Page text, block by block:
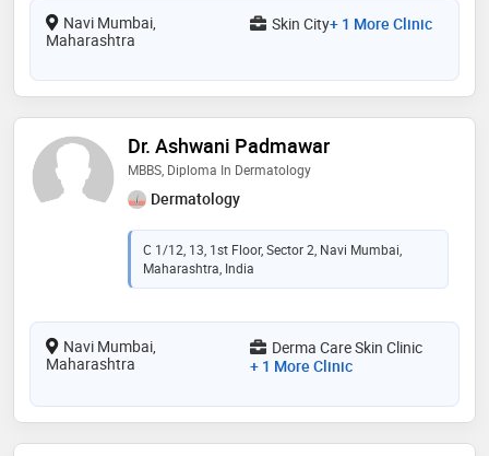
Navi Mumbai,
Maharashtra
Skin City+ 1 More Clinic
Dr. Ashwani Padmawar
MBBS, Diploma In Dermatology
Dermatology
C 1/12, 13, 1st Floor, Sector 2, Navi Mumbai,
Maharashtra, India
Navi Mumbai,
Maharashtra
Derma Care Skin Clinic
+ 1 More Clinic